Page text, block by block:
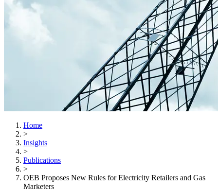
Home
>
Insights
>
Publications
>
OEB Proposes New Rules for Electricity Retailers and Gas
Marketers